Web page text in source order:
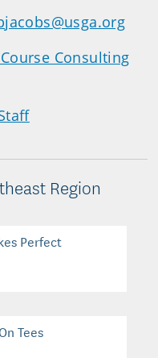
Consulting
Region
Perfect
Tees